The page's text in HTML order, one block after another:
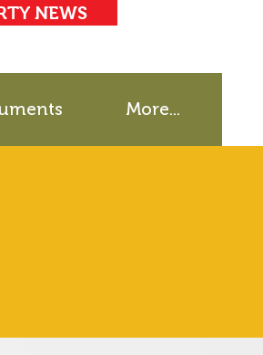
NEWS
More...